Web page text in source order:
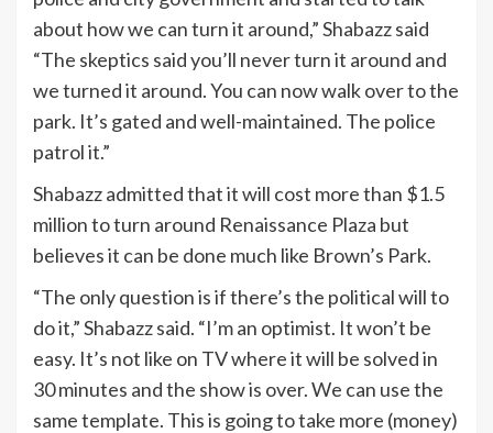
about how we can turn it around,” Shabazz said
“The skeptics said you’ll never turn it around and
we turned it around. You can now walk over to the
park. It’s gated and well-maintained. The police
patrol it.”
Shabazz admitted that it will cost more than $1.5
million to turn around Renaissance Plaza but
believes it can be done much like Brown’s Park.
“The only question is if there’s the political will to
do it,” Shabazz said. “I’m an optimist. It won’t be
easy. It’s not like on TV where it will be solved in
30 minutes and the show is over. We can use the
same template. This is going to take more (money)